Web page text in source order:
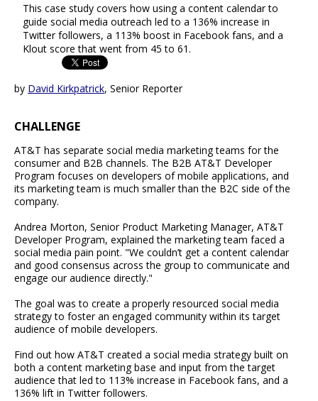
This case study covers how using a content calendar to
guide social media outreach led to a 136% increase in
Twitter followers, a 113% boost in Facebook fans, and a
Klout score that went from 45 to 61.
by David Kirkpatrick, Senior Reporter
CHALLENGE
AT&T has separate social media marketing teams for the
consumer and B2B channels. The B2B AT&T Developer
Program focuses on developers of mobile applications, and
its marketing team is much smaller than the B2C side of the
company.
Andrea Morton, Senior Product Marketing Manager, AT&T
Developer Program, explained the marketing team faced a
social media pain point. "We couldn’t get a content calendar
and good consensus across the group to communicate and
engage our audience directly."
The goal was to create a properly resourced social media
strategy to foster an engaged community within its target
audience of mobile developers.
Find out how AT&T created a social media strategy built on
both a content marketing base and input from the target
audience that led to 113% increase in Facebook fans, and a
136% lift in Twitter followers.